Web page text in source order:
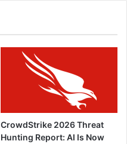
CrowdStrike 2026 Threat
Hunting Report: AI Is Now